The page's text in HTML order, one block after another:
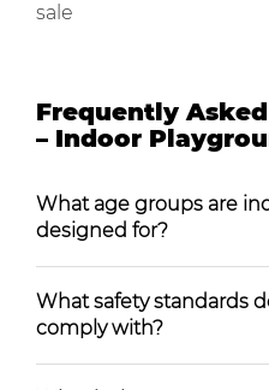
sale
Frequently
– Indoor
What age groups are
designed for?
What safety standards
comply with?